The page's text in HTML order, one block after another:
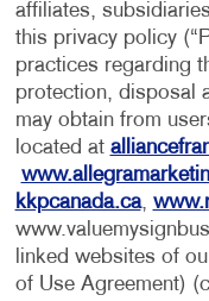
affiliates,
this privacy policy
practices regarding
protection, disposal
may obtain from
located at
kkpcanada.ca,
linked websites of
of Use Agreement)